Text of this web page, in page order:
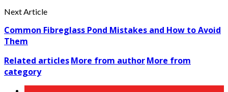
Next Article
Common Fibreglass Pond Mistakes and How to Avoid
Them
Related articlesMore from authorMore from
category